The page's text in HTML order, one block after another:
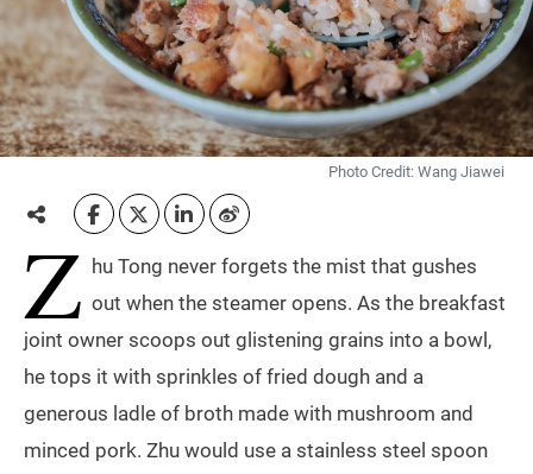
Photo Credit: Wang Jiawei
Z hu Tong never forgets the mist that gushes
out when the steamer opens. As the breakfast
joint owner scoops out glistening grains into a bowl,
he tops it with sprinkles of fried dough and a
generous ladle of broth made with mushroom and
minced pork. Zhu would use a stainless steel spoon